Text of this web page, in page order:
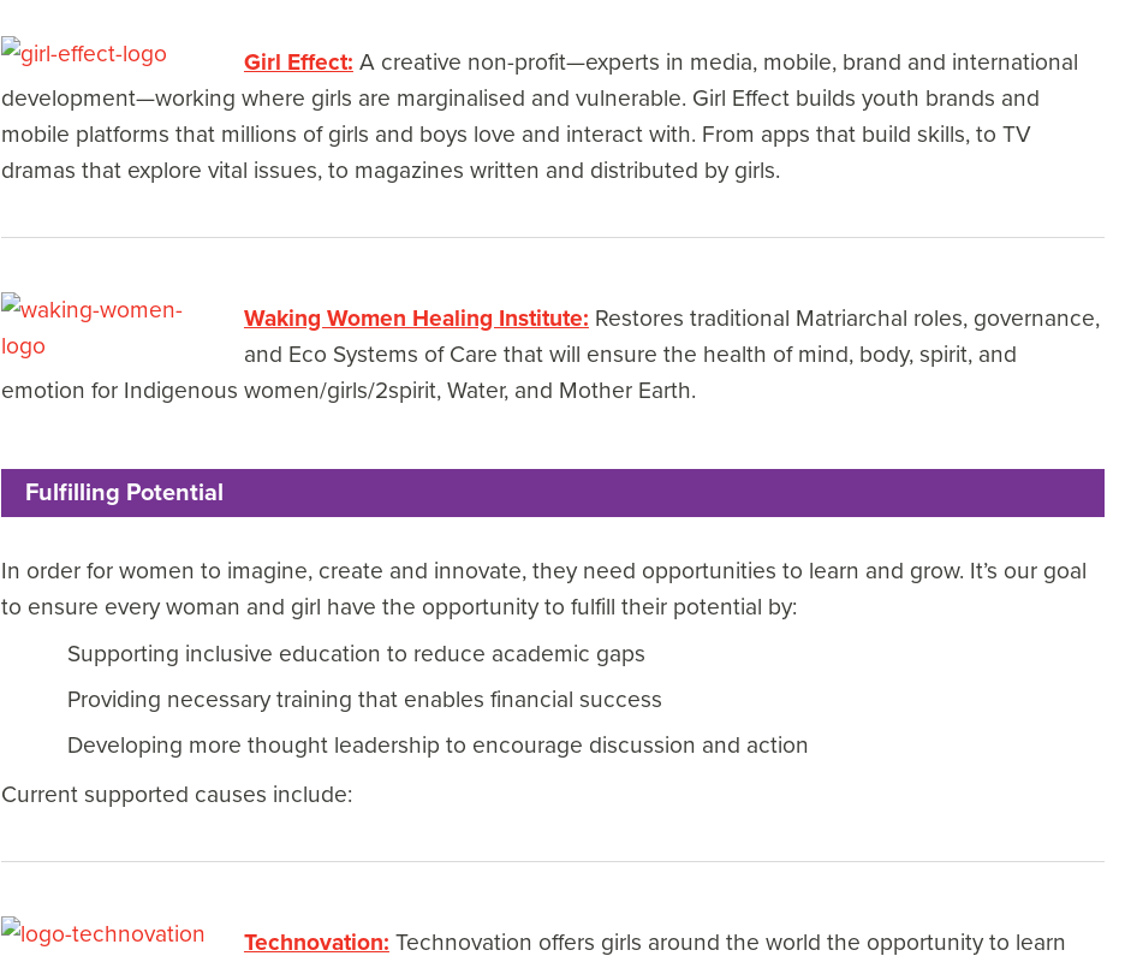
Girl Effect: A creative non-profit—experts in media, mobile, brand and international
development—working where girls are marginalised and vulnerable. Girl Effect builds youth brands and
mobile platforms that millions of girls and boys love and interact with. From apps that build skills, to TV
dramas that explore vital issues, to magazines written and distributed by girls.
Waking Women Healing Institute: Restores traditional Matriarchal roles, governance,
and Eco Systems of Care that will ensure the health of mind, body, spirit, and
emotion for Indigenous women/girls/2spirit, Water, and Mother Earth.
Fulfilling Potential
In order for women to imagine, create and innovate, they need opportunities to learn and grow. It’s our goal
to ensure every woman and girl have the opportunity to fulfill their potential by:
Supporting inclusive education to reduce academic gaps
Providing necessary training that enables financial success
Developing more thought leadership to encourage discussion and action
Current supported causes include:
Technovation: Technovation offers girls around the world the opportunity to learn